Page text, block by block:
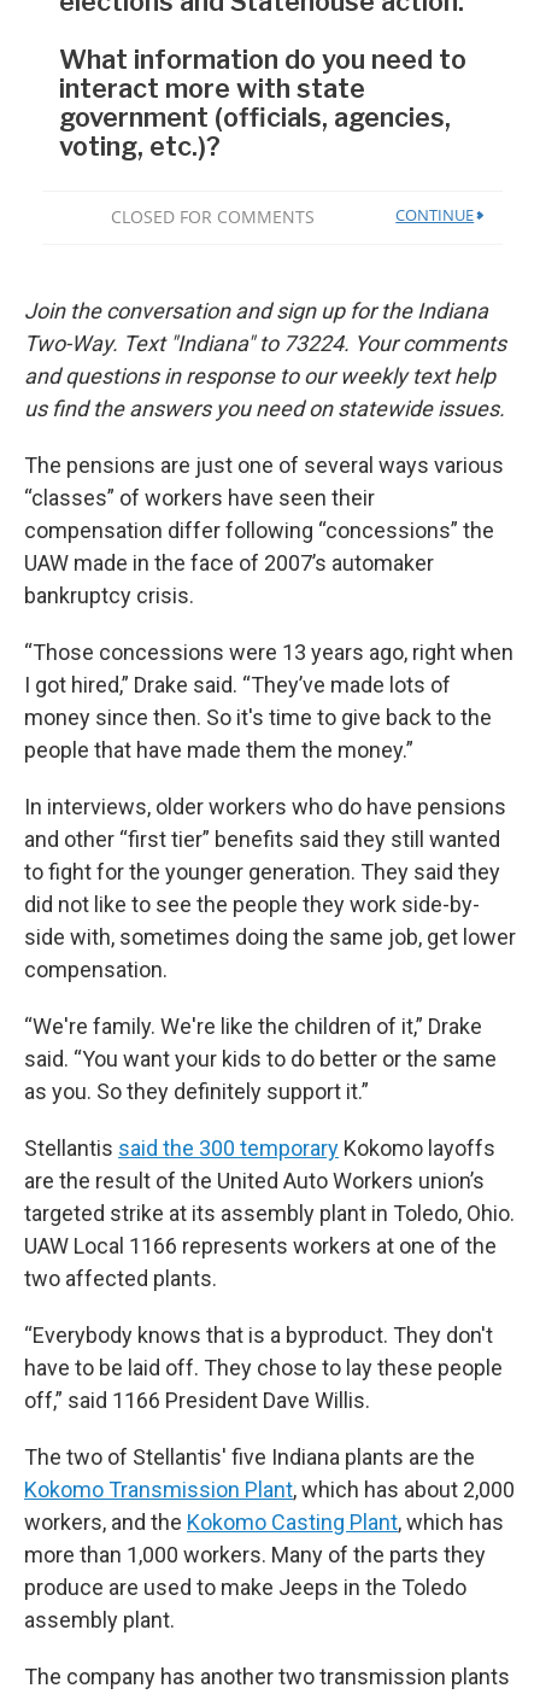
Join the conversation and sign up for the Indiana
Two-Way. Text "Indiana" to 73224. Your comments
and questions in response to our weekly text help
us find the answers you need on statewide issues.
The pensions are just one of several ways various
“classes” of workers have seen their
compensation differ following “concessions” the
UAW made in the face of 2007’s automaker
bankruptcy crisis.
“Those concessions were 13 years ago, right when
I got hired,” Drake said. “They’ve made lots of
money since then. So it's time to give back to the
people that have made them the money.”
In interviews, older workers who do have pensions
and other “first tier” benefits said they still wanted
to fight for the younger generation. They said they
did not like to see the people they work side-by-
side with, sometimes doing the same job, get lower
compensation.
“We're family. We're like the children of it,” Drake
said. “You want your kids to do better or the same
as you. So they definitely support it.”
Stellantis said the 300 temporary Kokomo layoffs
are the result of the United Auto Workers union’s
targeted strike at its assembly plant in Toledo, Ohio.
UAW Local 1166 represents workers at one of the
two affected plants.
“Everybody knows that is a byproduct. They don't
have to be laid off. They chose to lay these people
off,” said 1166 President Dave Willis.
The two of Stellantis' five Indiana plants are the
Kokomo Transmission Plant, which has about 2,000
workers, and the Kokomo Casting Plant, which has
more than 1,000 workers. Many of the parts they
produce are used to make Jeeps in the Toledo
assembly plant.
The company has another two transmission plants